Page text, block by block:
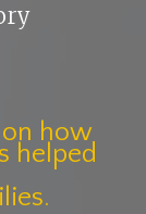
how
helped